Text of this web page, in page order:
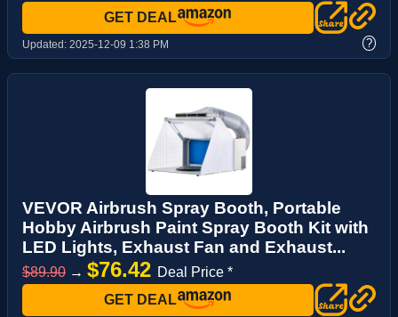
GET DEAL
Updated: 2025-12-09 1:38 PM ?
VEVOR Airbrush Spray Booth, Portable
Hobby Airbrush Paint Spray Booth Kit with
LED Lights, Exhaust Fan and Exhaust...
$89.90 → $76.42 Deal Price *
GET DEAL